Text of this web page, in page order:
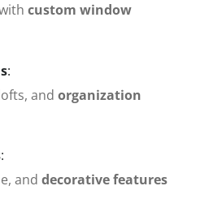
custom window
:
and organization
:
and decorative features